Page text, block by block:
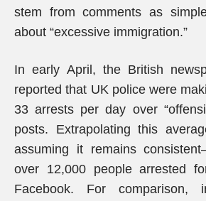
stem from comments as
about “excessive immigration.”
In early April, the British
reported that UK police were
33 arrests per day over
posts. Extrapolating this
assuming it remains
over 12,000 people arrested
Facebook. For comparison,